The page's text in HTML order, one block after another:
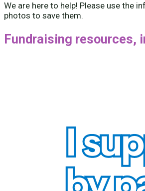
We are here to help! Please use the
photos to save them.
Fundraising resources,